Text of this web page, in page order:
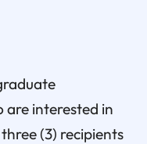
are interested in
(3) recipients